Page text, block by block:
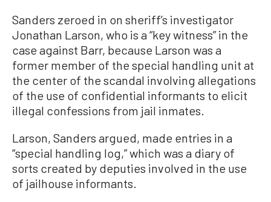
Sanders zeroed in on sheriff’s investigator
Jonathan Larson, who is a “key witness” in the
case against Barr, because Larson was a
former member of the special handling unit at
the center of the scandal involving allegations
of the use of confidential informants to elicit
illegal confessions from jail inmates.
Larson, Sanders argued, made entries in a
“special handling log,” which was a diary of
sorts created by deputies involved in the use
of jailhouse informants.